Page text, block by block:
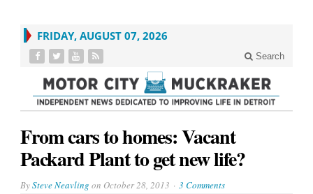
FRIDAY, AUGUST 07, 2026
Search
From cars to homes: Vacant
Packard Plant to get new life?
BySteve Neavling on October 28, 2013 3 Comments